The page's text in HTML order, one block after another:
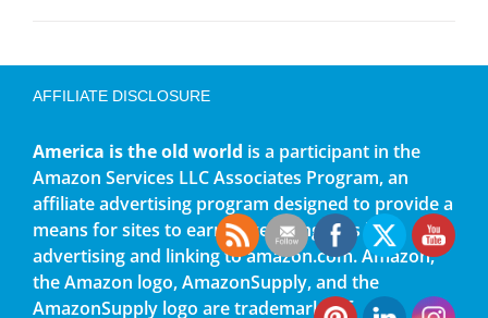
AFFILIATE DISCLOSURE
America is the old world is a participant in the
Amazon Services LLC Associates Program, an
affiliate advertising program designed to provide a
means for sites to earn advertising fees by
advertising and linking to amazon.com. Amazon,
the Amazon logo, AmazonSupply, and the
AmazonSupply logo are trademarks of